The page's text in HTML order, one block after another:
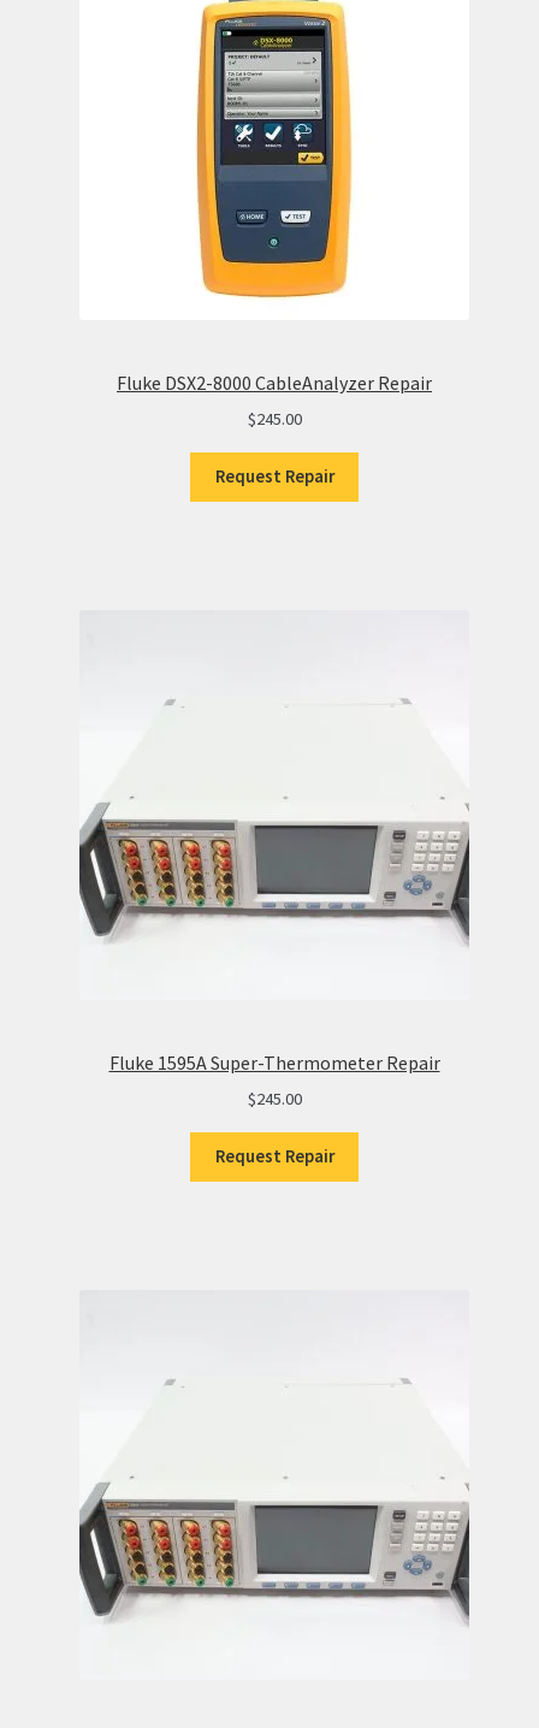
Fluke DSX2-8000 CableAnalyzer Repair
$245.00
Request Repair
Fluke 1595A Super-Thermometer Repair
$245.00
Request Repair